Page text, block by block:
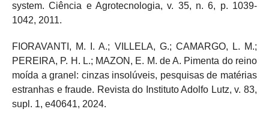
system. Ciência e Agrotecnologia, v. 35, n. 6, p. 1039-
1042, 2011.
FIORAVANTI, M. I. A.; VILLELA, G.; CAMARGO, L. M.;
PEREIRA, P. H. L.; MAZON, E. M. de A. Pimenta do reino
moída a granel: cinzas insolúveis, pesquisas de matérias
estranhas e fraude. Revista do Instituto Adolfo Lutz, v. 83,
supl. 1, e40641, 2024.